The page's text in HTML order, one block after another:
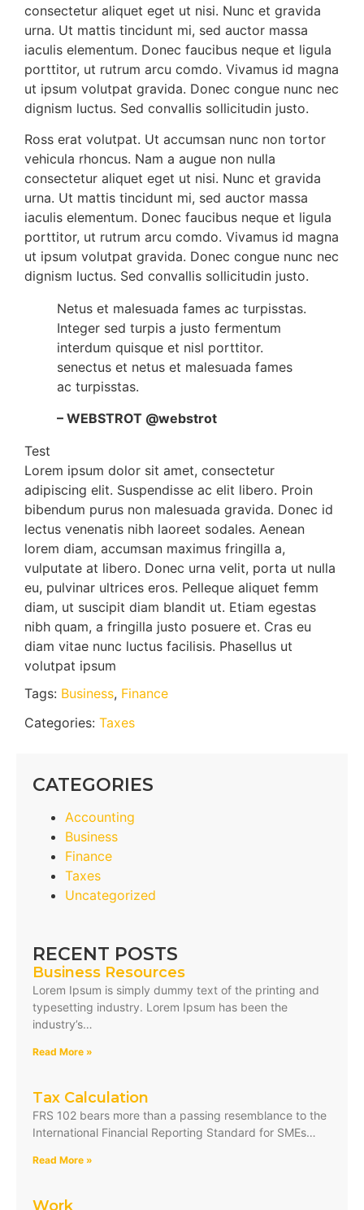
consectetur aliquet eget ut nisi. Nunc et gravida
urna. Ut mattis tincidunt mi, sed auctor massa
iaculis elementum. Donec faucibus neque et ligula
porttitor, ut rutrum arcu comdo. Vivamus id magna
ut ipsum volutpat gravida. Donec congue nunc nec
dignism luctus. Sed convallis sollicitudin justo.
Ross erat volutpat. Ut accumsan nunc non tortor
vehicula rhoncus. Nam a augue non nulla
consectetur aliquet eget ut nisi. Nunc et gravida
urna. Ut mattis tincidunt mi, sed auctor massa
iaculis elementum. Donec faucibus neque et ligula
porttitor, ut rutrum arcu comdo. Vivamus id magna
ut ipsum volutpat gravida. Donec congue nunc nec
dignism luctus. Sed convallis sollicitudin justo.
Netus et malesuada fames ac turpisstas.
Integer sed turpis a justo fermentum
interdum quisque et nisl porttitor.
senectus et netus et malesuada fames
ac turpisstas.
– WEBSTROT @webstrot
Test
Lorem ipsum dolor sit amet, consectetur
adipiscing elit. Suspendisse ac elit libero. Proin
bibendum purus non malesuada gravida. Donec id
lectus venenatis nibh laoreet sodales. Aenean
lorem diam, accumsan maximus fringilla a,
vulputate at libero. Donec urna velit, porta ut nulla
eu, pulvinar ultrices eros. Pelleque aliquet femm
diam, ut suscipit diam blandit ut. Etiam egestas
nibh quam, a fringilla justo posuere et. Cras eu
diam vitae nunc luctus facilisis. Phasellus ut
volutpat ipsum
Tags: Business, Finance
Categories: Taxes
CATEGORIES
Accounting
Business
Finance
Taxes
Uncategorized
RECENT POSTS
Business Resources
Lorem Ipsum is simply dummy text of the printing and
typesetting industry. Lorem Ipsum has been the
industry’s…
Read More »
Tax Calculation
FRS 102 bears more than a passing resemblance to the
International Financial Reporting Standard for SMEs…
Read More »
Work